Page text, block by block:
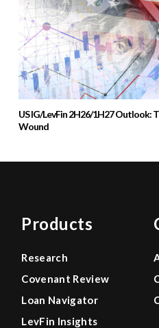
US IG/LevFin 2H26/1H27 Outlook:
Wound
Products
Research
Covenant Review
Loan Navigator
LevFin Insights